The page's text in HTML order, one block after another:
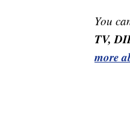
You
TV,
more